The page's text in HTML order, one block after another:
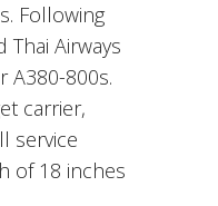
Following
Thai Airways
A380-800s.
carrier,
service
of 18 inches